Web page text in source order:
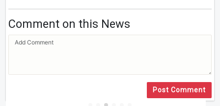
Comment on this News
Post Comment